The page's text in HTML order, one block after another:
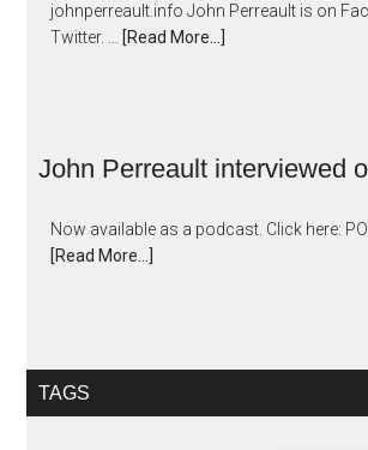
johnperreault.info John Perreault is on
Twitter. …
[Read More...]
John Perreault interviewed
Now available as a podcast. Click here:
[Read More...]
TAGS